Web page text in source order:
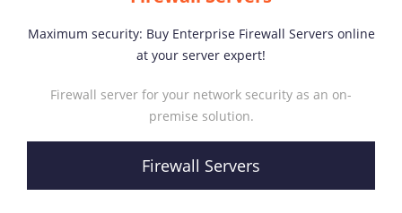
Maximum security: Buy Enterprise Firewall Servers online
at your server expert!
Firewall server for your network security as an on-
premise solution.
Firewall Servers